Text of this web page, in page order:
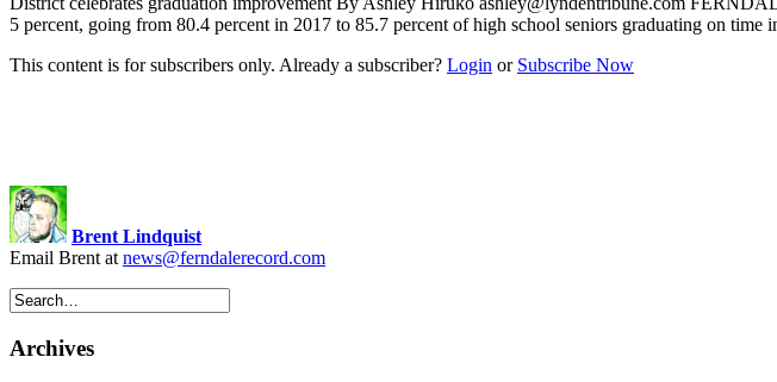
5 percent, going from 80.4 percent in 2017 to 85.7 percent of high school seniors graduating on time
This content is for subscribers only. Already a subscriber? Login or Subscribe Now
Brent Lindquist
Email Brent at news@ferndalerecord.com
Archives